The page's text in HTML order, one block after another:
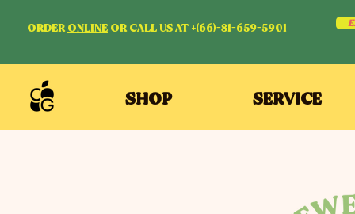
ORDER ONLINE OR CALL US AT +(66)-81-659-5901
SHOP SERVICE